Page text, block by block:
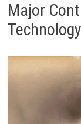
Major
Technology